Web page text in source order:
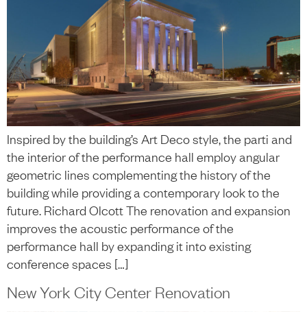
Inspired by the building’s Art Deco style, the parti and
the interior of the performance hall employ angular
geometric lines complementing the history of the
building while providing a contemporary look to the
future. Richard Olcott The renovation and expansion
improves the acoustic performance of the
performance hall by expanding it into existing
conference spaces […]
New York City Center Renovation